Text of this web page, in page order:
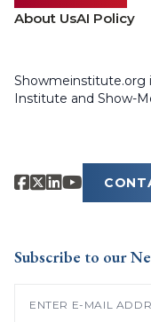
About UsAI Policy
Showmeinstitute.org
Institute and Show-
Subscribe to our